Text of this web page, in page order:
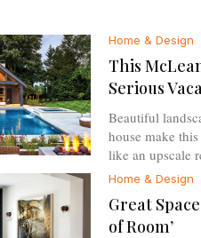
Home & Design
This
Serious
Beautiful
house make
like an upscale
Home & Design
Great
of Room’